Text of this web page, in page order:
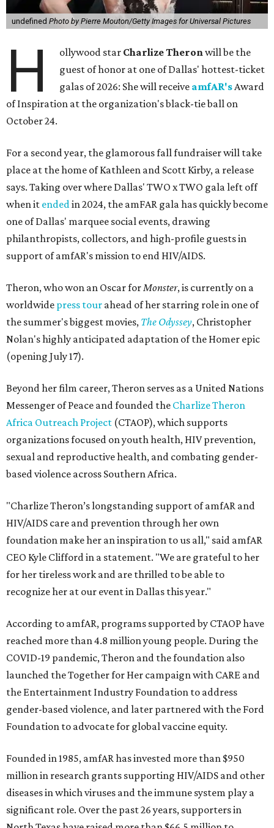
undefined Photo by Pierre Mouton/Getty Images for Universal Pictures
H ollywood star Charlize Theronwill be the
guest of honor at one of Dallas' hottest-ticket
galas of 2026: She will receive amfAR'sAward
of Inspiration at the organization's black-tie ball on
October 24.
For a second year, the glamorous fall fundraiser will take
place at the home of Kathleen and Scott Kirby, a release
says. Taking over where Dallas' TWO x TWO gala left off
when it endedin 2024, the amFAR gala has quickly become
one of Dallas' marquee social events, drawing
philanthropists, collectors, and high-profile guests in
support of amfAR's mission to end HIV/AIDS.
Theron, who won an Oscar forMonster, is currently on a
worldwide press tour ahead of her starring role in one of
the summer's biggest movies, The Odyssey, Christopher
Nolan's highly anticipated adaptation of the Homer epic
(opening July 17).
Beyond her film career, Theron serves as a United Nations
Messenger of Peace and founded the Charlize Theron
Africa Outreach Project (CTAOP), which supports
organizations focused on youth health, HIV prevention,
sexual and reproductive health, and combating gender-
based violence across Southern Africa.
"Charlize Theron’s longstanding support of amfAR and
HIV/AIDS care and prevention through her own
foundation make her an inspiration to us all," said amfAR
CEO Kyle Clifford in a statement. "We are grateful to her
for her tireless work and are thrilled to be able to
recognize her at our event in Dallas this year."
According to amfAR, programs supported by CTAOP have
reached more than 4.8 million young people. During the
COVID-19 pandemic, Theron and the foundation also
launched the Together for Her campaign with CARE and
the Entertainment Industry Foundation to address
gender-based violence, and later partnered with the Ford
Foundation to advocate for global vaccine equity.
Founded in 1985, amfAR has invested more than $950
million in research grants supporting HIV/AIDS and other
diseases in which viruses and the immune system play a
significant role. Over the past 26 years, supporters in